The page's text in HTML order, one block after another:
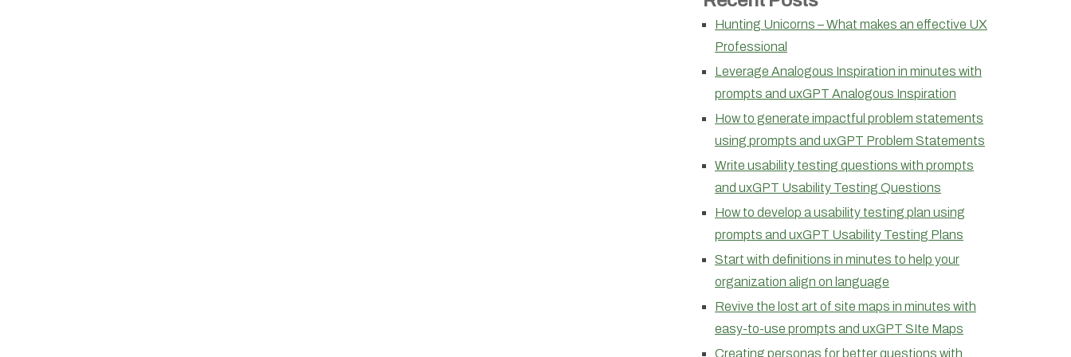
Hunting Unicorns – What makes an effective UX
Professional
Leverage Analogous Inspiration in minutes with
prompts and uxGPT Analogous Inspiration
How to generate impactful problem statements
using prompts and uxGPT Problem Statements
Write usability testing questions with prompts
and uxGPT Usability Testing Questions
How to develop a usability testing plan using
prompts and uxGPT Usability Testing Plans
Start with definitions in minutes to help your
organization align on language
Revive the lost art of site maps in minutes with
easy-to-use prompts and uxGPT SIte Maps
Creating personas for better questions with